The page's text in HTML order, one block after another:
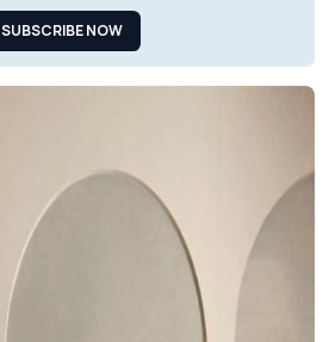
SUBSCRIBE NOW